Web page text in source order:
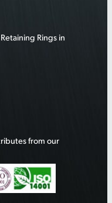
Rings in
from our